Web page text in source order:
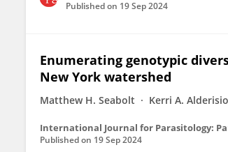
Published on 19 Sep 2024
Enumerating genotypic
New York watershed
Matthew H. Seabolt Kerri A. Alderisio
International Journal for Parasitology:
Published on 19 Sep 2024